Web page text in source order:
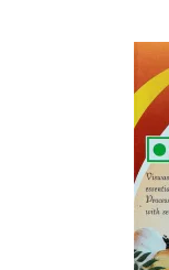
Sign
Log into